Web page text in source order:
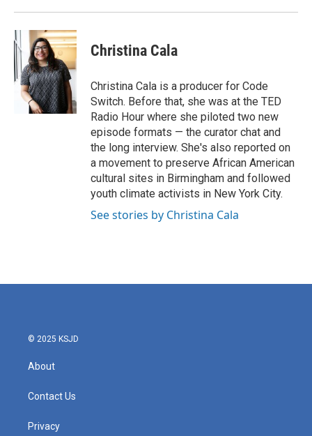
Christina Cala
Christina Cala is a producer for Code
Switch. Before that, she was at the TED
Radio Hour where she piloted two new
episode formats — the curator chat and
the long interview. She's also reported on
a movement to preserve African American
cultural sites in Birmingham and followed
youth climate activists in New York City.
See stories by Christina Cala
© 2025 KSJD
About
Contact Us
Privacy